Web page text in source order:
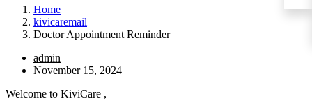
Home
kivicaremail
Doctor Appointment Reminder
admin
November 15, 2024
Welcome to KiviCare ,